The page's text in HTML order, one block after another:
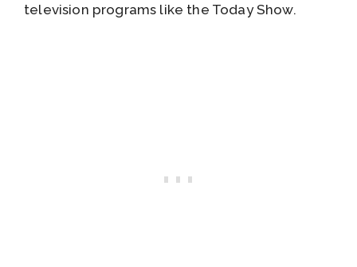
television programs like the Today Show.